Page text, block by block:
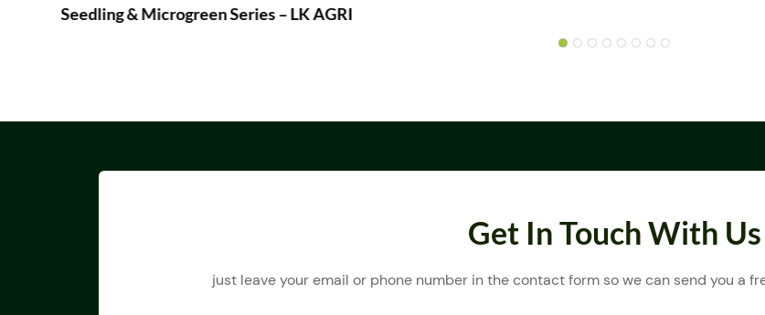
Seedling & Microgreen Series – LK AGRI
Get In Touch With Us
just leave your email or phone number in the contact form so we can send you a